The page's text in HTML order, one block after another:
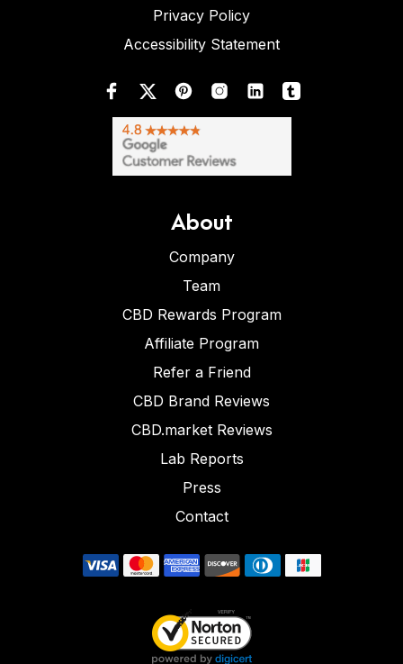
Privacy Policy
Accessibility Statement
About
Company
Team
CBD Rewards Program
Affiliate Program
Refer a Friend
CBD Brand Reviews
CBD.market Reviews
Lab Reports
Press
Contact